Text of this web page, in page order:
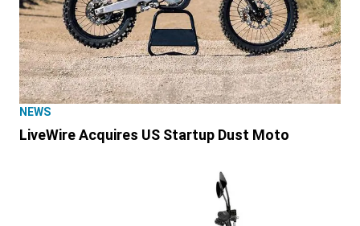
NEWS
LiveWire Acquires US Startup Dust Moto